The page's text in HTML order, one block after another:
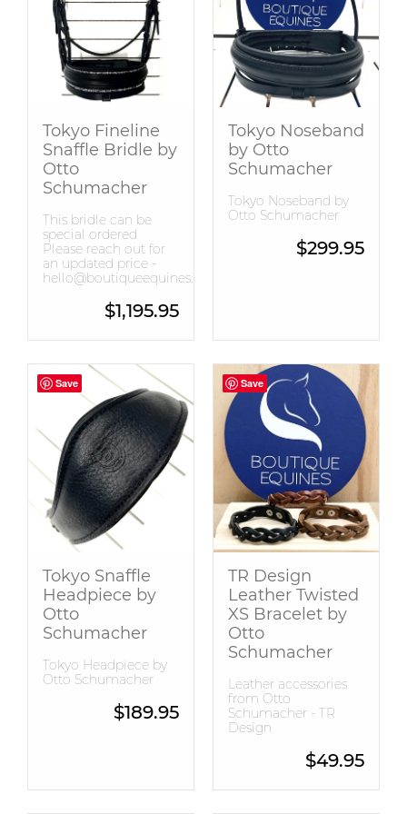
Snaffle Bridles
Tops
Tokyo Fineline
Snaffle Bridle by
Otto
Schumacher
This bridle can be
special ordered
Please reach out for
an updated price -
hello@boutiqueequines.com.au
$1,195.95
Tokyo Noseband
by Otto
Schumacher
Tokyo Noseband by
Otto Schumacher
$299.95
Save
Save
Tokyo Snaffle
Headpiece by
Otto
Schumacher
Tokyo Headpiece by
Otto Schumacher
$189.95
Save
Save
TR Design
Leather Twisted
XS Bracelet by
Otto
Schumacher
Leather accessories
from Otto
Schumacher - TR
Design
$49.95